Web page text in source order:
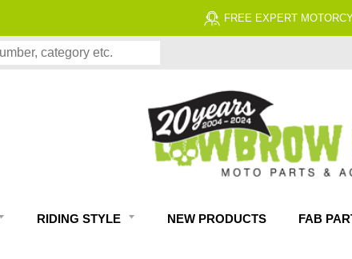
FREE EXPERT
RIDING STYLE NEW PRODUCTS FAB